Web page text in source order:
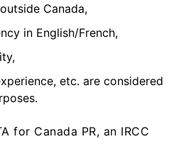
Canada,
in English/French,
etc. are considered
for Canada PR, an IRCC